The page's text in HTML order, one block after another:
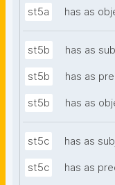
st5a has as
st5b has as
st5b has as
st5b has as
st5c has as
st5c has as